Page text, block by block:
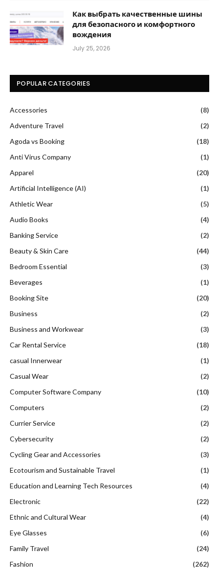
Как выбрать качественные шины
для безопасного и комфортного
вождения
July 25, 2026
POPULAR CATEGORIES
Accessories
(8)
Adventure Travel
(2)
Agoda vs Booking
(18)
Anti Virus Company
(1)
Apparel
(20)
Artificial Intelligence (AI)
(1)
Athletic Wear
(5)
Audio Books
(4)
Banking Service
(2)
Beauty & Skin Care
(44)
Bedroom Essential
(3)
Beverages
(1)
Booking Site
(20)
Business
(2)
Business and Workwear
(3)
Car Rental Service
(18)
casual Innerwear
(1)
Casual Wear
(2)
Computer Software Company
(10)
Computers
(2)
Currier Service
(2)
Cybersecurity
(2)
Cycling Gear and Accessories
(3)
Ecotourism and Sustainable Travel
(1)
Education and Learning Tech Resources
(4)
Electronic
(22)
Ethnic and Cultural Wear
(4)
Eye Glasses
(6)
Family Travel
(24)
Fashion
(262)